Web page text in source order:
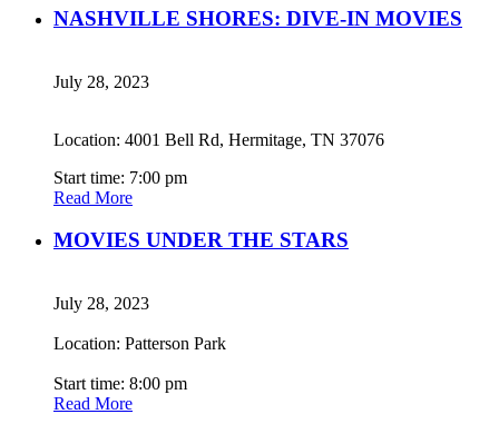
NASHVILLE SHORES: DIVE-IN MOVIES
July 28, 2023
Location: 4001 Bell Rd, Hermitage, TN 37076
Start time: 7:00 pm
Read More
MOVIES UNDER THE STARS
July 28, 2023
Location: Patterson Park
Start time: 8:00 pm
Read More